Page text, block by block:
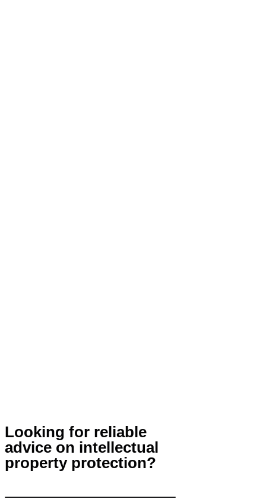
Looking for reliable
advice on intellectual
property protection?